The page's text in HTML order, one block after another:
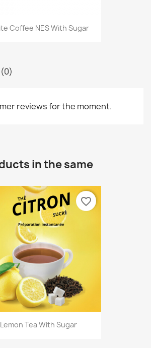
Coffee NES With Sugar
reviews for the moment.
in the same
Lemon Tea With Sugar
favorite_border